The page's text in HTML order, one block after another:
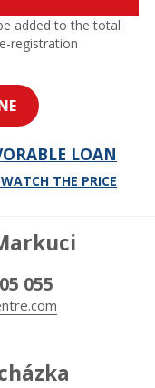
added to the total
registration
LOAN
WATCH THE PRICE
055